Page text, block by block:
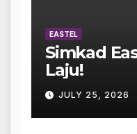
EASTEL
Simkad
Laju!
JULY 25, 2026